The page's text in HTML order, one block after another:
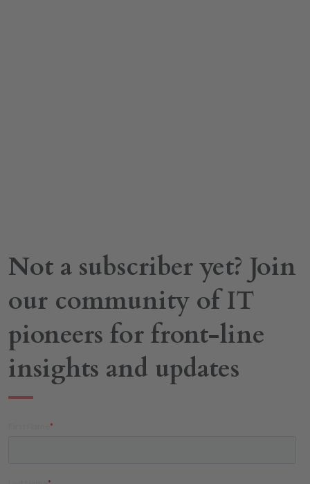
Not a subscriber yet? Join
our community of IT
pioneers for front-line
insights and updates